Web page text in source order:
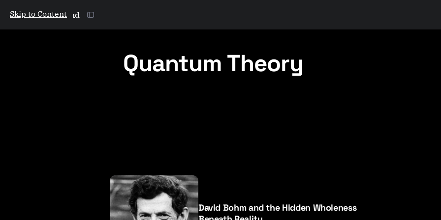
Skip to Content
The Galactic Mind
Quantum Theory
P
o
s
t
David Bohm and the Hidden Wholeness